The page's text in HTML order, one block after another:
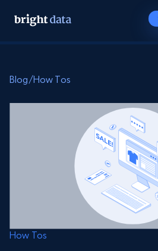
Blog/How Tos
How Tos